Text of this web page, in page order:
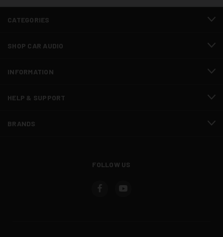
CATEGORIES
SHOP CAR AUDIO
INFORMATION
HELP & SUPPORT
BRANDS
FOLLOW US